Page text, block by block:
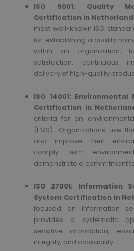
ISO 9001: Quality
Certification in
most well-known ISO
for establishing a quality
within an organization,
satisfaction, continuous
delivery of high-quality
ISO 14001:
Certification in
criteria for an
(EMS). Organizations use
and improve their
comply with
demonstrate a commitment
ISO 27001: Information
System Certification in
focused on information
provides a systematic
sensitive information,
integrity, and availability.